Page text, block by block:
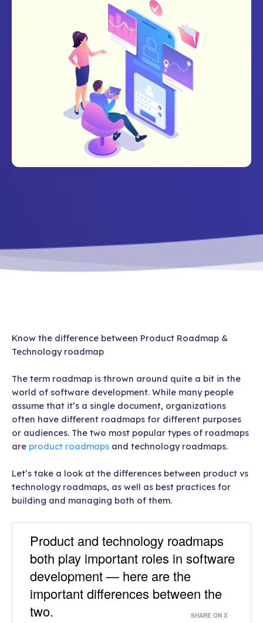
Know the difference between Product Roadmap &
Technology roadmap
The term roadmap is thrown around quite a bit in the
world of software development. While many people
assume that it’s a single document, organizations
often have different roadmaps for different purposes
or audiences. The two most popular types of roadmaps
are product roadmaps and technology roadmaps.
Let’s take a look at the differences between product vs
technology roadmaps, as well as best practices for
building and managing both of them.
Product and technology roadmaps
both play important roles in software
development — here are the
important differences between the
two.
SHARE ON X